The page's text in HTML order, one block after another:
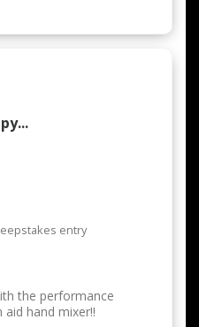
entry
the performance
hand mixer!!